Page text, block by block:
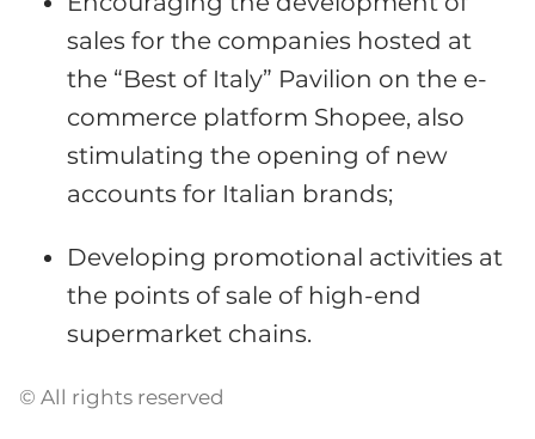
sales for the companies hosted at
the “Best of Italy” Pavilion on the e-
commerce platform Shopee, also
stimulating the opening of new
accounts for Italian brands;
Developing promotional activities at
the points of sale of high-end
supermarket chains.
© All rights reserved